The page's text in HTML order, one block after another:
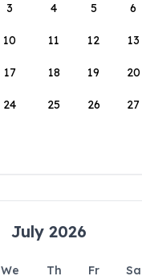
3 4 5 6
10 11 12 13
17 18 19 20
24 25 26 27
July 2026
We Th Fr Sa